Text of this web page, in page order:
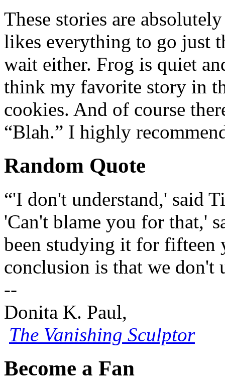
These stories are
likes everything to go just
wait either. Frog is quiet
think my favorite story in
cookies. And of course
“Blah.” I highly
Random Quote
“'I don't understand,' said
'Can't blame you for that,'
been studying it for fifteen
conclusion is that we don't
--
Donita K. Paul,
The Vanishing Sculptor
Become a Fan